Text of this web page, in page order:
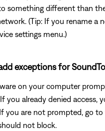
something different than the
(Tip: If you rename
settings menu.)
exceptions for
on your computer
you already denied access,
you are not prompted, go
not block.